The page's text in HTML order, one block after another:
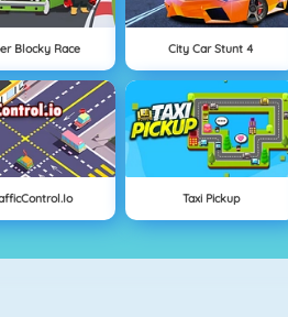
Blocky Race City Car Stunt 4
Taxi Pickup